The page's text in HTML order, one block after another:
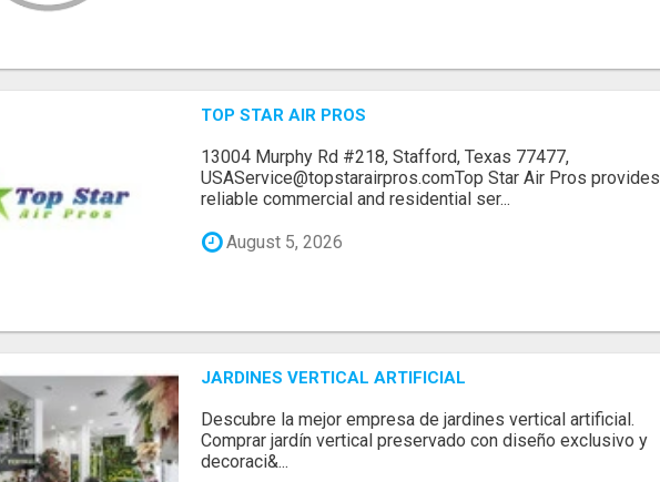
TOP STAR AIR PROS
13004 Murphy Rd #218, Stafford, Texas 77477,
USAService@topstarairpros.comTop Star Air Pros provides
reliable commercial and residential ser...
August 5, 2026
JARDINES VERTICAL ARTIFICIAL
Descubre la mejor empresa de jardines vertical artificial.
Comprar jardín vertical preservado con diseño exclusivo y
decoraci&...